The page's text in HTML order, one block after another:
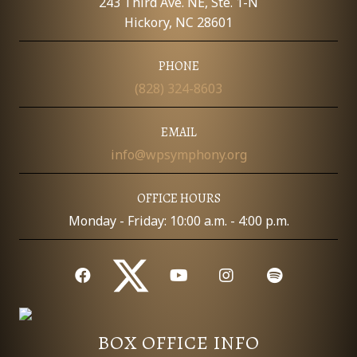
Hickory, NC 28601
PHONE
(828) 324-8603
EMAIL
info@wpsymphony.org
OFFICE HOURS
Monday - Friday: 10:00 a.m. - 4:00 p.m.
BOX OFFICE INFO